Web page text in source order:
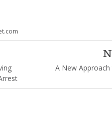
A New